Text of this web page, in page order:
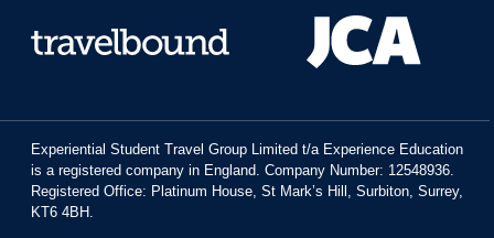
Experiential Student Travel Group Limited t/a Experience Education
is a registered company in England. Company Number: 12548936.
Registered Office: Platinum House, St Mark’s Hill, Surbiton, Surrey,
KT6 4BH.